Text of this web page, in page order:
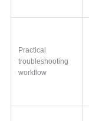
Practical
troubleshooting
workflow